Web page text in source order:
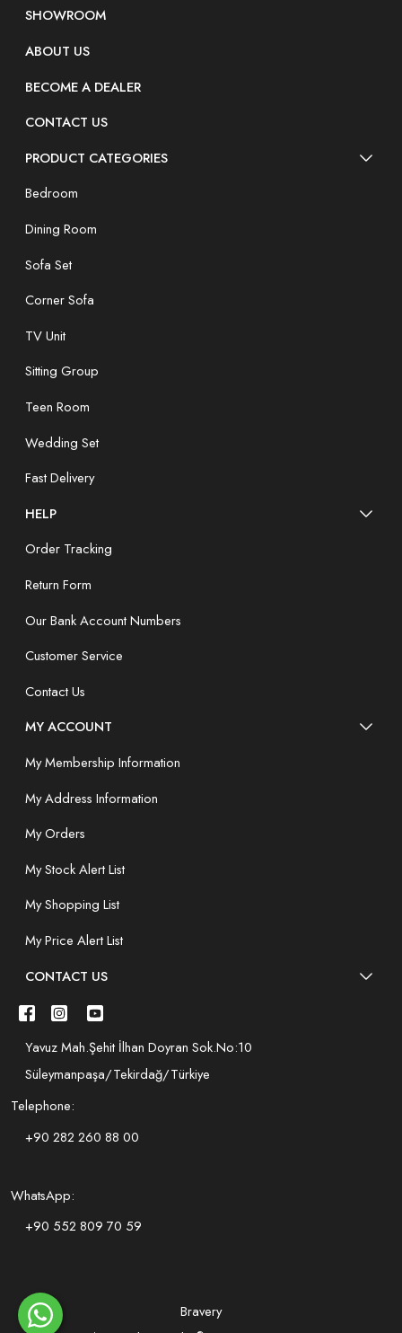
SHOWROOM
ABOUT US
BECOME A DEALER
CONTACT US
PRODUCT CATEGORIES
Bedroom
Dining Room
Sofa Set
Corner Sofa
TV Unit
Sitting Group
Teen Room
Wedding Set
Fast Delivery
HELP
Order Tracking
Return Form
Our Bank Account Numbers
Customer Service
Contact Us
MY ACCOUNT
My Membership Information
My Address Information
My Orders
My Stock Alert List
My Shopping List
My Price Alert List
CONTACT US
Yavuz Mah.Şehit İlhan Doyran Sok.No:10
Süleymanpaşa/Tekirdağ/Türkiye
Telephone:
+90 282 260 88 00
WhatsApp:
+90 552 809 70 59
Bravery